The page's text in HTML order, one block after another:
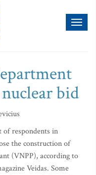
bid
respondents in
the construction of
(VNPP), according to
Veidas. Some